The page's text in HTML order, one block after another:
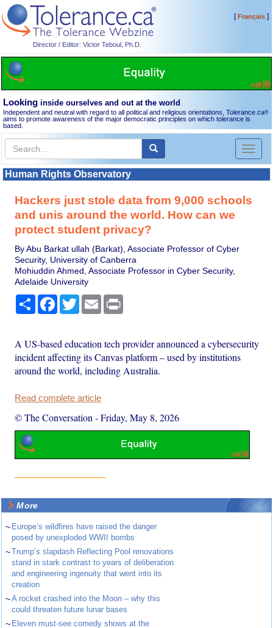
Director / Editor: Victor Teboul, Ph.D.
[Français]
Looking inside ourselves and out at the world
Independent and neutral with regard to all political and religious orientations, Tolerance.ca®
aims to promote awareness of the major democratic principles on which tolerance is
based.
Toggle
Human Rights Observatory
Hackers just stole data from 9,000 schools
and unis around the world. How can we
protect student privacy?
By Abu Barkat ullah (Barkat), Associate Professor of Cyber
Security, University of Canberra
Mohiuddin Ahmed, Associate Professor in Cyber Security,
Adelaide University
Share Facebook
TwitterEmail
A US-based education tech provider announced a cybersecurity
incident affecting its Canvas platform – used by institutions
around the world, including Australia.
Read complete article
© The Conversation -Friday, May 8, 2026
More
~ Europe’s wildfires have raised the danger
posed by unexploded WWII bombs
~Trump’s slapdash Reflecting Pool renovations
stand in stark contrast to years of deliberation
and engineering ingenuity that went into its
creation
~A rocket crashed into the Moon – why this
could threaten future lunar bases
~ Eleven must-see comedy shows at the